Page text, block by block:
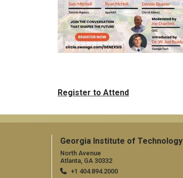
Register to Attend
Georgia Institute of Technology
North Avenue
Atlanta, GA 30332
+1 404.894.2000